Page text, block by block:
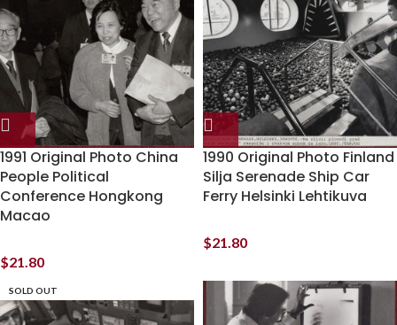
1991 Original Photo China
People Political
Conference Hongkong
Macao
$21.80
1990 Original Photo Finland
Silja Serenade Ship Car
Ferry Helsinki Lehtikuva
$21.80
SOLD OUT